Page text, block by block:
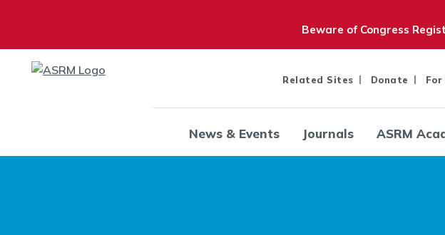
Beware of Congress
Related Sites Donate
News & Events Journals ASRM